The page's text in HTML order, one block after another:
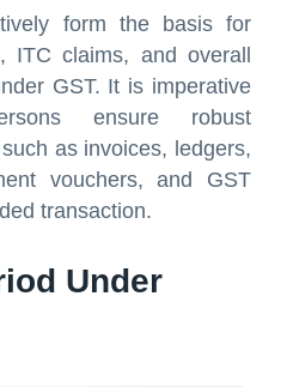
form the basis for
ITC claims, and overall
GST. It is imperative
ensure robust
as invoices, ledgers,
vouchers, and GST
transaction.
Under